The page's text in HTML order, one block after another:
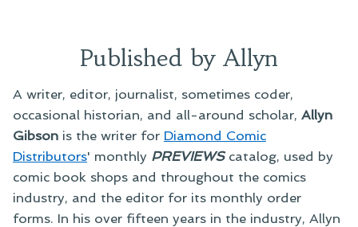
Published by Allyn
A writer, editor, journalist, sometimes coder,
occasional historian, and all-around scholar, Allyn
Gibson is the writer for Diamond Comic
Distributors' monthly PREVIEWScatalog, used by
comic book shops and throughout the comics
industry, and the editor for its monthly order
forms. In his over fifteen years in the industry, Allyn